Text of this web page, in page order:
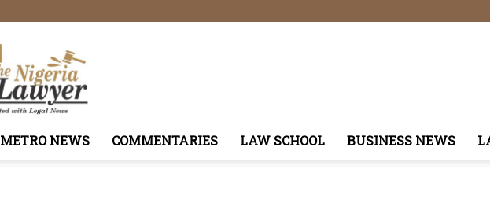
TheNigeriaLawyer
METRO NEWS COMMENTARIES LAW SCHOOL BUSINESS NEWS